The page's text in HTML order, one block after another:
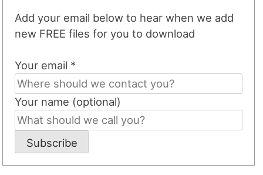
Add your email below to hear when we add
new FREE files for you to download
Your email *
Your name (optional)
Subscribe